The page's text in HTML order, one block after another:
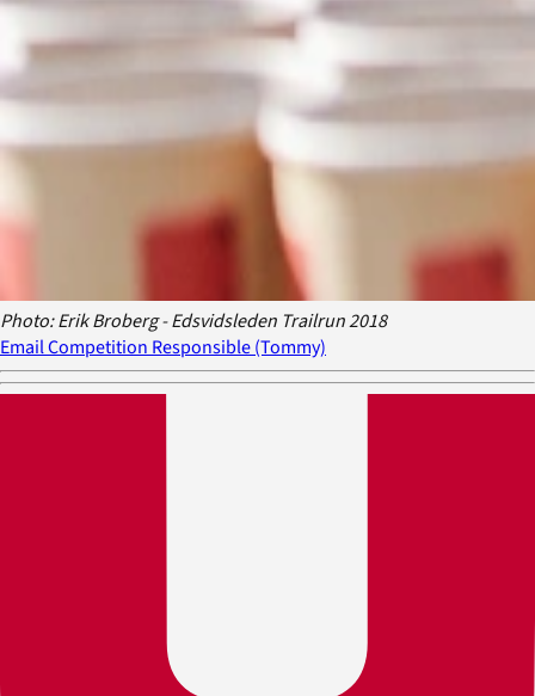
Photo: Erik Broberg - Edsvidsleden Trailrun 2018
Email Competition Responsible (Tommy)